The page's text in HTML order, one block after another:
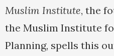
Muslim Institute, the
the Muslim Institute
Planning, spells this